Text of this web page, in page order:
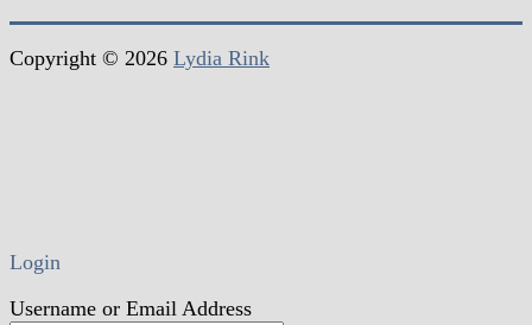
Copyright © 2026 Lydia Rink
Login
Username or Email Address